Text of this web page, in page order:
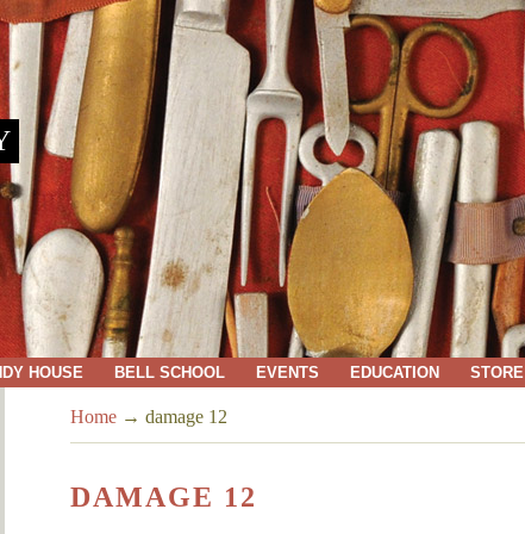
HOUSE BELL SCHOOL EVENTS EDUCATION STORE
Home → damage 12
DAMAGE 12